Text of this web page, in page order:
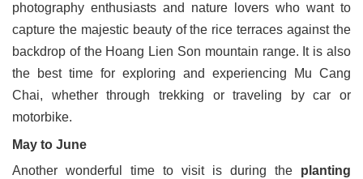
photography enthusiasts and nature lovers who want to
capture the majestic beauty of the rice terraces against the
backdrop of the Hoang Lien Son mountain range. It is also
the best time for exploring and experiencing Mu Cang
Chai, whether through trekking or traveling by car or
motorbike.
May to June
Another wonderful time to visit is during the planting